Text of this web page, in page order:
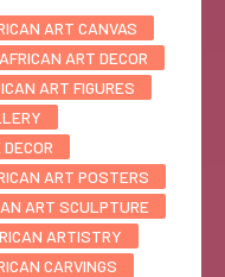
ART CANVAS
AFRICAN ART DECOR
ART FIGURES
ART POSTERS
ART SCULPTURE
ARTISTRY
CARVINGS